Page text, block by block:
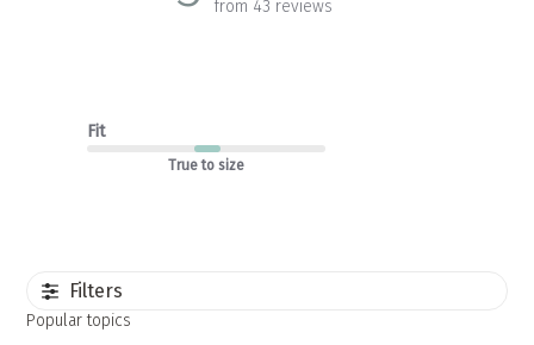
from 43 reviews
Fit
True to size
Filters
Popular topics